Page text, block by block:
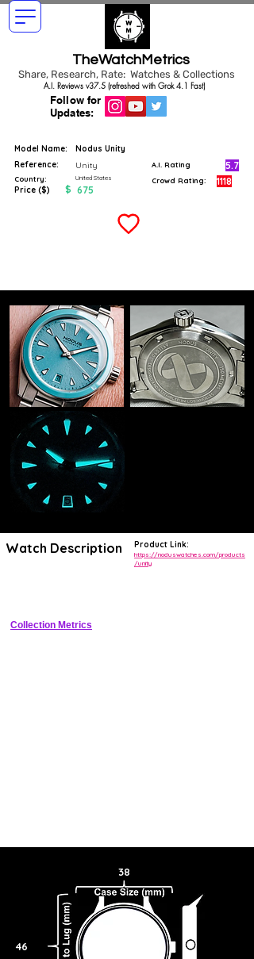
TheWatchMetrics
Share, Research, Rate: Watches & Collections
Follow for
Updates:
A.I. Reviews v37.5 (refreshed with Grok 4.1 Fast)
Model Name:
Nodus Unity
Reference:
Unity
Country: United States
Price ($) $ 675
A.I. Rating 5.7
Crowd Rating: 1118
Watch Description Product Link:
https://noduswatches.com/products
/unity
Collection Metrics
46
38